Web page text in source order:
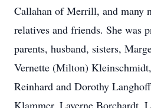
Callahan of Merrill, and many
relatives and friends. She was
parents, husband, sisters,
Vernette (Milton)
Reinhard and Dorothy
Klammer, Laverne Borchardt,